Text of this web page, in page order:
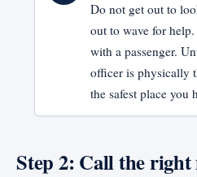
Do not get out to
out to wave for
with a passenger.
officer is physically
the safest place you
Step 2: Call the